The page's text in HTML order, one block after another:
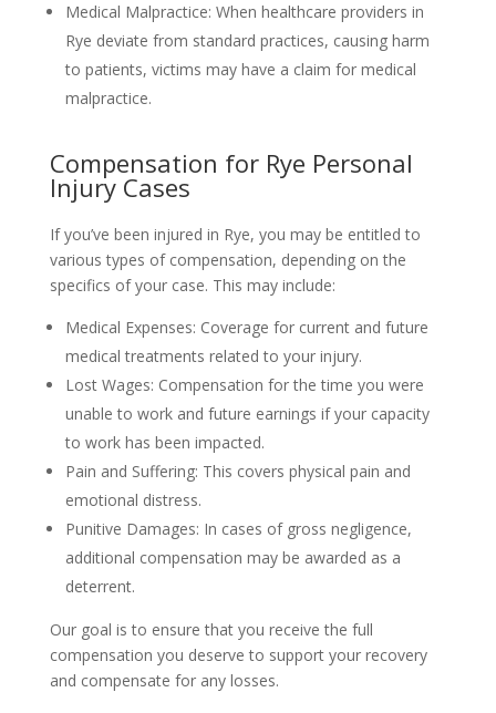
Medical Malpractice: When healthcare providers in
Rye deviate from standard practices, causing harm
to patients, victims may have a claim for medical
malpractice.
Compensation for Rye Personal
Injury Cases
If you’ve been injured in Rye, you may be entitled to
various types of compensation, depending on the
specifics of your case. This may include:
Medical Expenses: Coverage for current and future
medical treatments related to your injury.
Lost Wages: Compensation for the time you were
unable to work and future earnings if your capacity
to work has been impacted.
Pain and Suffering: This covers physical pain and
emotional distress.
Punitive Damages: In cases of gross negligence,
additional compensation may be awarded as a
deterrent.
Our goal is to ensure that you receive the full
compensation you deserve to support your recovery
and compensate for any losses.